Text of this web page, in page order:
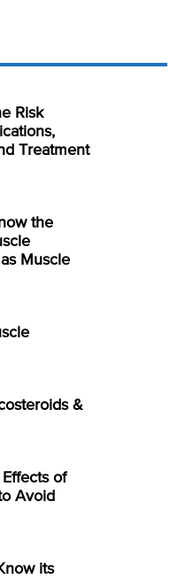
Risk
Treatment
the
Muscle
&
of
Avoid
its